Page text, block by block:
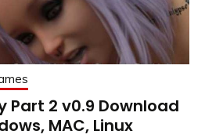
Part 2 v0.9 Download
MAC, Linux